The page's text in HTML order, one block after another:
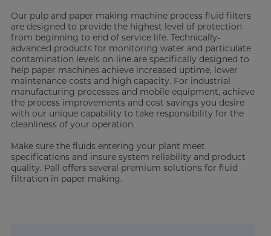
Our pulp and paper making machine process fluid filters
are designed to provide the highest level of protection
from beginning to end of service life. Technically-
advanced products for monitoring water and particulate
contamination levels on-line are specifically designed to
help paper machines achieve increased uptime, lower
maintenance costs and high capacity. For industrial
manufacturing processes and mobile equipment, achieve
the process improvements and cost savings you desire
with our unique capability to take responsibility for the
cleanliness of your operation.
Make sure the fluids entering your plant meet
specifications and insure system reliability and product
quality. Pall offers several premium solutions for fluid
filtration in paper making.